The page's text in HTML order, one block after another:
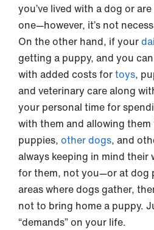
you’ve lived with a dog or
one—however, it’s not
On the other hand, if your
getting a puppy, and you
with added costs fortoys,
and veterinary care along
your personal time for
with them and allowing
puppies, other dogs, and
always keeping in mind their
for them, not you—or at dog
areas where dogs gather,
not to bring home a puppy.
“demands” on your life.